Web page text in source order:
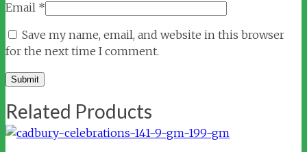
Email *
Save my name, email, and website in this browser
for the next time I comment.
Related Products